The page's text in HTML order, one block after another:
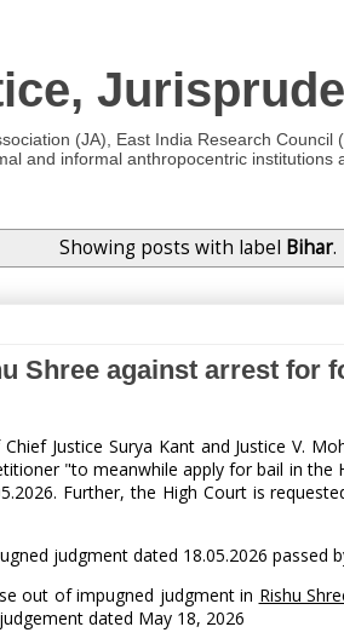
(JA), East India Research
and informal anthropocentric
Showing posts with label Bihar.
Shree against arrest
Justice Surya Kant and Justice V.
"to meanwhile apply for bail in
Further, the High Court is
judgment dated 18.05.2026 passed
out of impugned judgment in Rishu
dated May 18, 2026